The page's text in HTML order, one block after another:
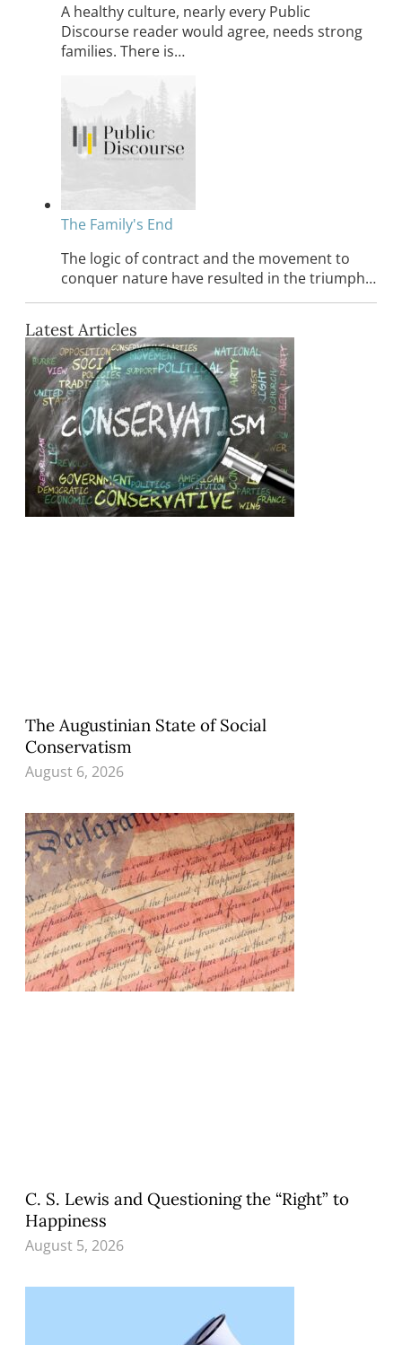
A healthy culture, nearly every Public
Discourse reader would agree, needs strong
families. There is…
The Family's End
The logic of contract and the movement to
conquer nature have resulted in the triumph…
Latest Articles
The Augustinian State of Social
Conservatism
August 6, 2026
C. S. Lewis and Questioning the “Right” to
Happiness
August 5, 2026